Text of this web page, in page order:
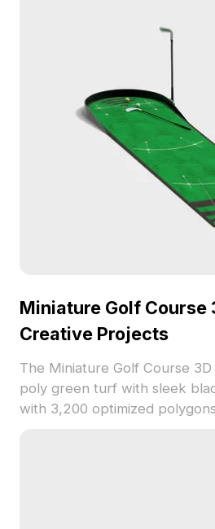
Miniature Golf Course
Creative Projects
The Miniature Golf Course
poly green turf with sleek
with 3,200 optimized